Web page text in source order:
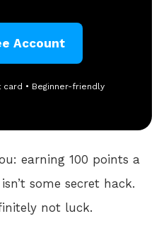
Account
• Beginner-friendly
earning 100 points a
isn’t some secret hack.
not luck.